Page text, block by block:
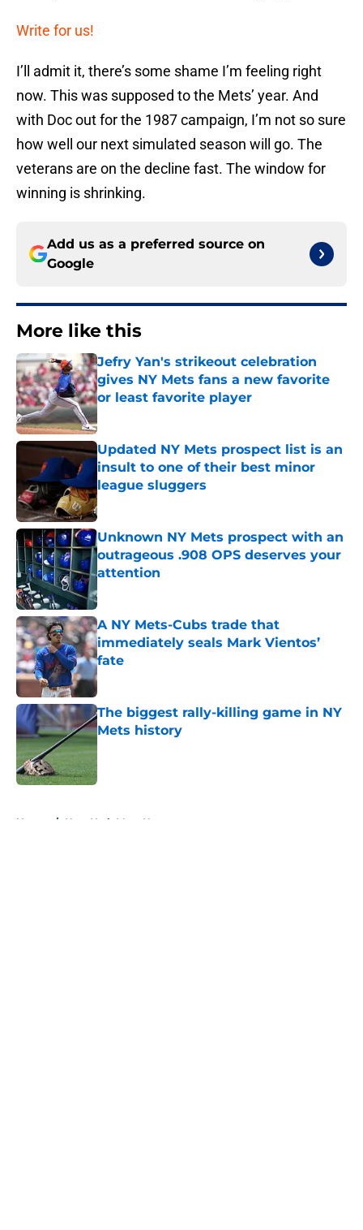
Write for us!
I’ll admit it, there’s some shame I’m feeling right
now. This was supposed to the Mets’ year. And
with Doc out for the 1987 campaign, I’m not so sure
how well our next simulated season will go. The
veterans are on the decline fast. The window for
winning is shrinking.
Add us as a preferred source on
Google
More like this
Jefry Yan's strikeout celebration
gives NY Mets fans a new favorite
or least favorite player
Published by on Invalid Date
Updated NY Mets prospect list is an
insult to one of their best minor
league sluggers
Published by on Invalid Date
Unknown NY Mets prospect with an
outrageous .908 OPS deserves your
attention
Published by on Invalid Date
A NY Mets-Cubs trade that
immediately seals Mark Vientos’
fate
Published by on Invalid Date
The biggest rally-killing game in NY
Mets history
Published by on Invalid Date
Home / New York Mets News